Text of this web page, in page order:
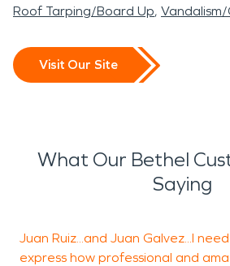
Roof Tarping/Board Up
Visit Our Site
What Our Bethel
Saying
Juan Ruiz...and Juan Galvez...I
express how professional and